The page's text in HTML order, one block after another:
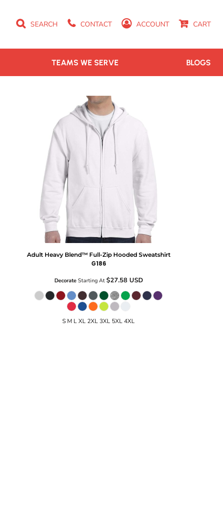
SEARCH CONTACT ACCOUNT CART
TEAMS WE SERVE BLOGS
Adult Heavy Blend™ Full-Zip Hooded Sweatshirt
G186
DecorateStarting At $27.58 USD
S M L XL 2XL 3XL 5XL 4XL